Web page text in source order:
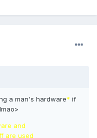
a man's hardware* if
and
are used